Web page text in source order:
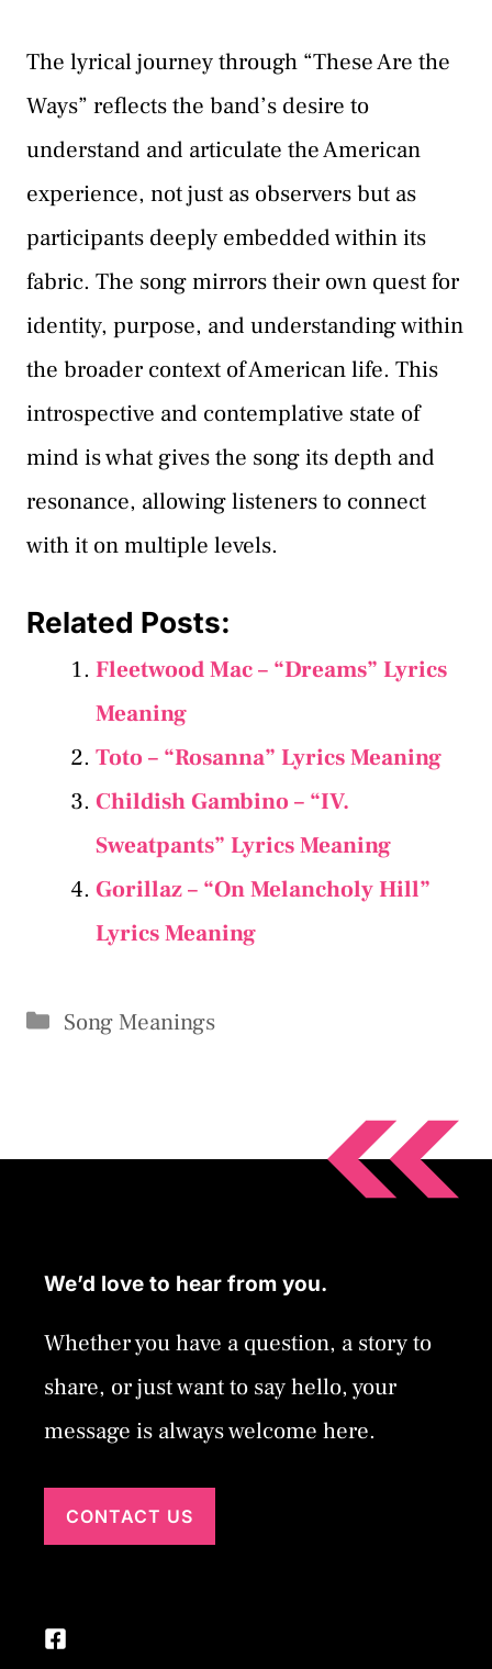
The lyrical journey through “These Are the
Ways” reflects the band’s desire to
understand and articulate the American
experience, not just as observers but as
participants deeply embedded within its
fabric. The song mirrors their own quest for
identity, purpose, and understanding within
the broader context of American life. This
introspective and contemplative state of
mind is what gives the song its depth and
resonance, allowing listeners to connect
with it on multiple levels.
Related Posts:
Fleetwood Mac – “Dreams” Lyrics
Meaning
Toto – “Rosanna” Lyrics Meaning
Childish Gambino – “IV.
Sweatpants” Lyrics Meaning
Gorillaz – “On Melancholy Hill”
Lyrics Meaning
Categories
Song Meanings
We’d love to hear from you.
Whether you have a question, a story to
share, or just want to say hello, your
message is always welcome here.
CONTACT US